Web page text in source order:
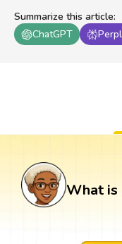
Summarize this article:
ChatGPT
What is